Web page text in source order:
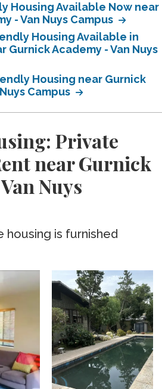
Housing Available Now near
- Van Nuys Campus
Housing Available in
Gurnick Academy - Van Nuys
Housing near Gurnick
Campus
Private
near Gurnick
Nuys
housing is furnished